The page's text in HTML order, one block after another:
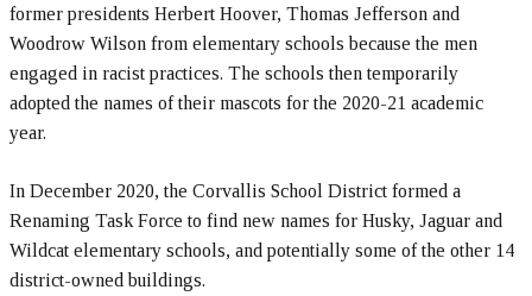
former presidents Herbert Hoover, Thomas Jefferson and
Woodrow Wilson from elementary schools because the men
engaged in racist practices. The schools then temporarily
adopted the names of their mascots for the 2020-21 academic
year.
In December 2020, the Corvallis School District formed a
Renaming Task Force to find new names for Husky, Jaguar and
Wildcat elementary schools, and potentially some of the other 14
district-owned buildings.